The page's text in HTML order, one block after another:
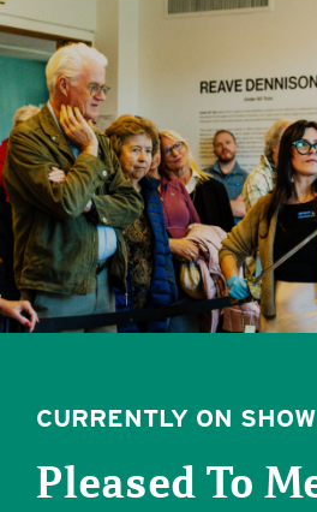
CURRENTLY ON SHOW
Pleased To